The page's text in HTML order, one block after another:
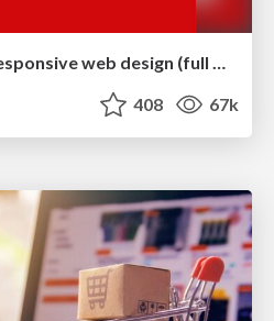
Fashionably flexible responsive web design (full day workshop)
408 67k